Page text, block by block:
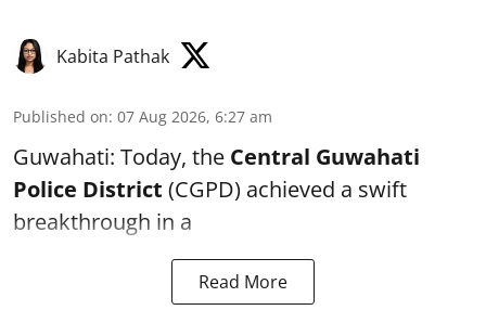
Kabita Pathak
Published on: 07 Aug 2026, 6:27 am
Guwahati: Today, the Central Guwahati
Police District (CGPD) achieved a swift
breakthrough in a
Read More